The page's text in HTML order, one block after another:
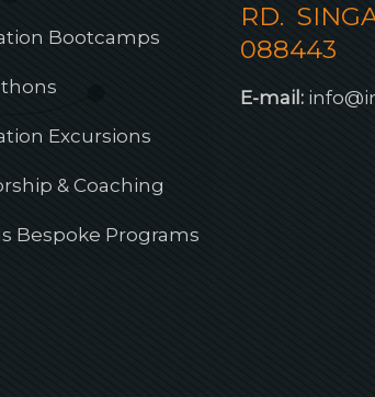
Bootcamps
Excursions
& Coaching
Bespoke Programs
RD.
088443
E-mail: